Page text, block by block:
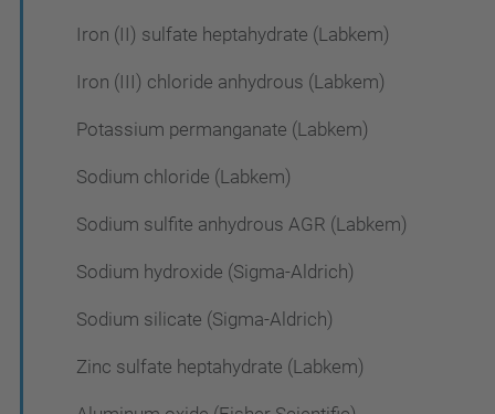
Iron (II) sulfate heptahydrate (Labkem)
Iron (III) chloride anhydrous (Labkem)
Potassium permanganate (Labkem)
Sodium chloride (Labkem)
Sodium sulfite anhydrous AGR (Labkem)
Sodium hydroxide (Sigma-Aldrich)
Sodium silicate (Sigma-Aldrich)
Zinc sulfate heptahydrate (Labkem)